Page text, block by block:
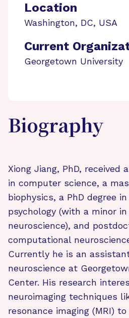
Location
Washington, DC, USA
Current
Georgetown University
Biography
Xiong Jiang, PhD, received
in computer science, a
biophysics, a PhD degree
psychology (with a minor
neuroscience), and
computational
Currently he is an
neuroscience at
Center. His research
neuroimaging techniques
resonance imaging (MRI)